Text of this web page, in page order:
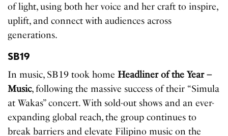
of light, using both her voice and her craft to inspire,
uplift, and connect with audiences across
generations.
SB19
In music, SB19 took homeHeadliner of the Year –
Music, following the massive success of their “Simula
at Wakas” concert. With sold-out shows and an ever-
expanding global reach, the group continues to
break barriers and elevate Filipino music on the